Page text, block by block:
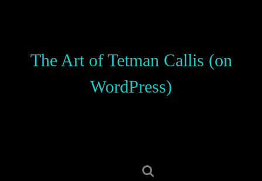
The Art of Tetman Callis (on
WordPress)